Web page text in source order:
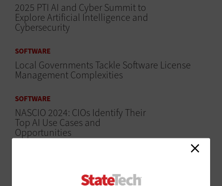
2025 PTI AI and Cyber Summit to
Explore Artificial Intelligence and
Cybersecurity
SOFTWARE
Local Governments Tackle Software License
Management Complexities
SOFTWARE
NASCIO 2024: CIOs Identify Their
Top AI Use Cases and
Opportunities
NASCIO 2024: CIOs Identify the Top AI
Challenges Facing States